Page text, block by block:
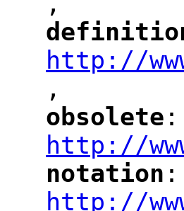
"
"
http://
",
"
obsolete ":
http://
notation ":
http://